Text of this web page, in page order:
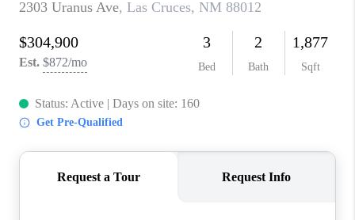
CRUCES
FINANCING
WHO WE ARE
CONNECT